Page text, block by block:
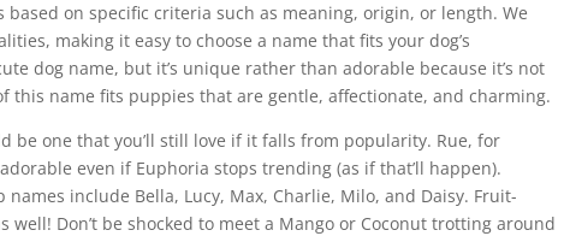
on specific criteria such as meaning, origin, or length. We
making it easy to choose a name that fits your dog’s
dog name, but it’s unique rather than adorable because it’s not
this name fits puppies that are gentle, affectionate, and charming.
be one that you’ll still love if it falls from popularity. Rue, for
even if Euphoria stops trending (as if that’ll happen).
names include Bella, Lucy, Max, Charlie, Milo, and Daisy. Fruit-
Don’t be shocked to meet a Mango or Coconut trotting around